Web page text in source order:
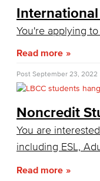
Early College
First-Year
High School
Upcoming
You're applying
Read more
Post September 23, 2022
Noncredit
You are
including ESL,
Read more